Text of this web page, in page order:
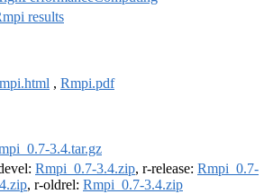
results
, Rmpi.pdf
3.4.tar.gz
Rmpi_0.7-3.4.zip, r-release: Rmpi_0.7-
, r-oldrel: Rmpi_0.7-3.4.zip